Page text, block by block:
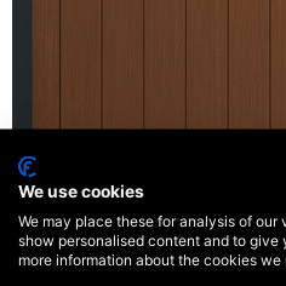
We use cookies
We may place these for analysis of
show personalised content and to give
more information about the cookies we